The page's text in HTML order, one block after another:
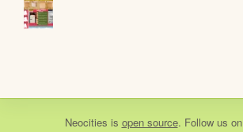
Neocities is open source. Follow us on